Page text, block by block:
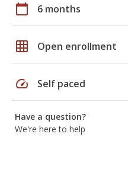
calendar_today 6 months
grid_on Open enrollment
speed Self paced
Have a question?
We're here to help